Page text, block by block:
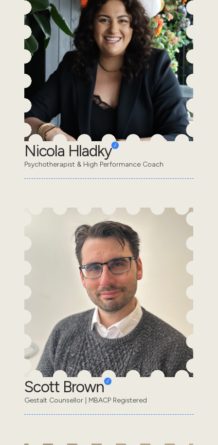
Nicola Hladky
Psychotherapist & High Performance Coach
Scott Brown
Gestalt Counsellor | MBACP Registered